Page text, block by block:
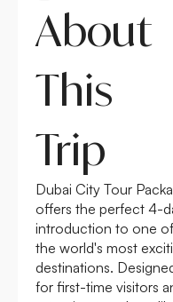
About
This
Trip
Dubai City Tour
offers the perfect 4-
introduction to one of
the world's most
destinations.
for first-time visitors